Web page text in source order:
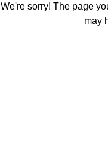
We're sorry! The page
may